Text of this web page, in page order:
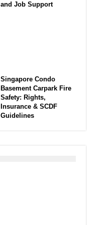
and Job Support
Singapore Condo
Basement Carpark Fire
Safety: Rights,
Insurance & SCDF
Guidelines